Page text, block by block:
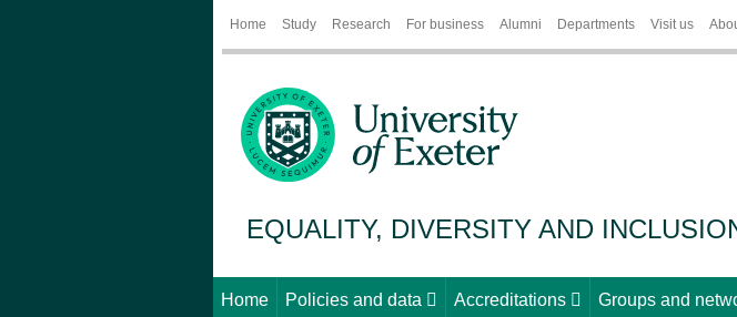
Home Study Research For business Alumni Departments Visit us
EQUALITY, DIVERSITY AND
Home Policies and data Accreditations Groups and